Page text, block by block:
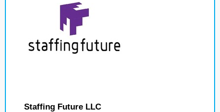
Staffing Future LLC